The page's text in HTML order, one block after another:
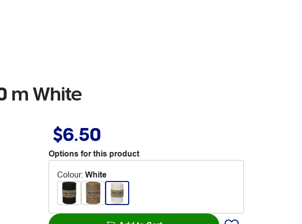
m White
$6.50
Options for this product
Colour: White